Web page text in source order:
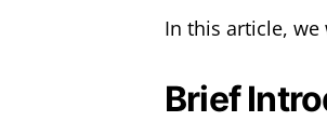
In this article, we
Brief